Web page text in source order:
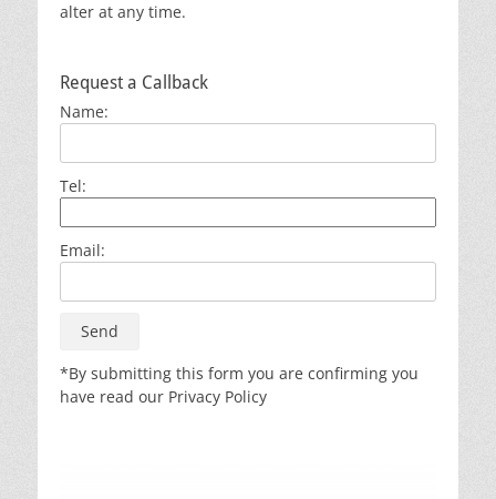
alter at any time.
Request a Callback
Name:
Tel:
Email:
*By submitting this form you are confirming you
have read our Privacy Policy